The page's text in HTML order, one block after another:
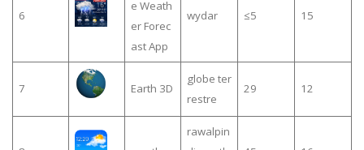
6
e Weath
er Forec
ast App
wydar ≤5 15
7 Earth 3D
globe ter
restre
29 12
rawalpin